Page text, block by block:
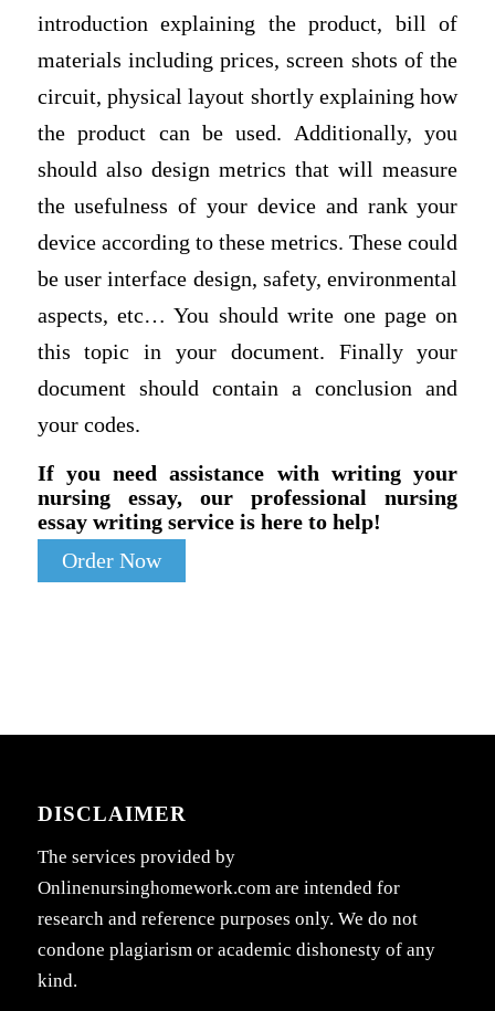
introduction explaining the product, bill of
materials including prices, screen shots of the
circuit, physical layout shortly explaining how
the product can be used. Additionally, you
should also design metrics that will measure
the usefulness of your device and rank your
device according to these metrics. These could
be user interface design, safety, environmental
aspects, etc… You should write one page on
this topic in your document. Finally your
document should contain a conclusion and
your codes.
If you need assistance with writing your
nursing essay, our professional nursing
essay writing service is here to help!
Order Now
DISCLAIMER
The services provided by
Onlinenursinghomework.com are intended for
research and reference purposes only. We do not
condone plagiarism or academic dishonesty of any
kind.